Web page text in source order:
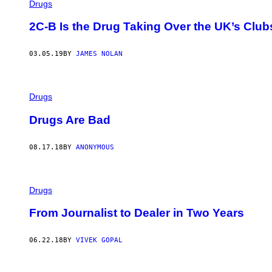
Drugs
2C-B Is the Drug Taking Over the UK’s
03.05.19 BY JAMES NOLAN
Drugs
Drugs Are Bad
08.17.18BY ANONYMOUS
Drugs
From Journalist to Dealer in Two Years
06.22.18 BY VIVEK GOPAL